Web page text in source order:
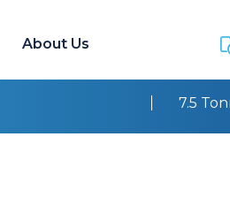
About Us
7.5 Tonne Driver